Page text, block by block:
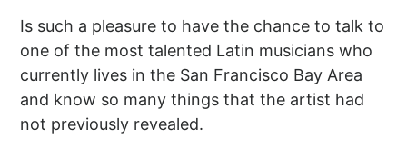
Is such a pleasure to have the chance to talk to
one of the most talented Latin musicians who
currently lives in the San Francisco Bay Area
and know so many things that the artist had
not previously revealed.